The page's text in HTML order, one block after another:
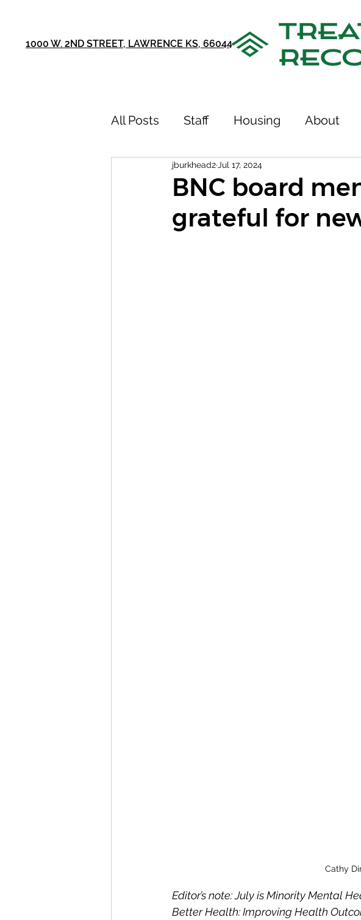
1000 W. 2ND STREET, LAWRENCE KS, 66044
All Posts Staff Housing About
Announcements Outcomes
75th Anniversary Stories Team
BNC board
grateful for
jburkhead2 Jul 17, 2024
Cathy
Editor’s note: July is Minority Mental
Better Health: Improving Health